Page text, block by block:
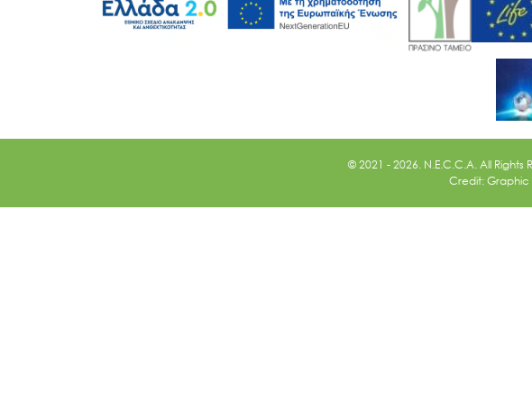
© 2021 - 2026. N.E.C.C.A. All
Credit: Graphic